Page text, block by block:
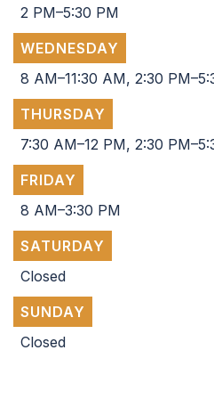
2 PM–5:30 PM
WEDNESDAY
8 AM–11:30 AM, 2:30
THURSDAY
7:30 AM–12 PM, 2:30
FRIDAY
8 AM–3:30 PM
SATURDAY
Closed
SUNDAY
Closed